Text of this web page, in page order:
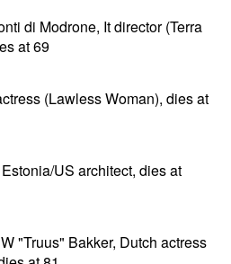
di Modrone, It director (Terra
at 69
(Lawless Woman), dies at
US architect, dies at
"Truus" Bakker, Dutch actress